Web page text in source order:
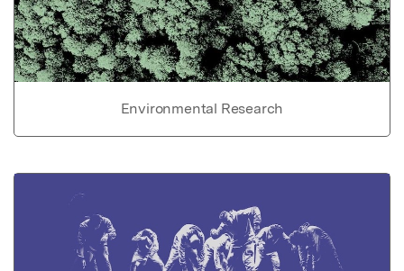
Environmental Research